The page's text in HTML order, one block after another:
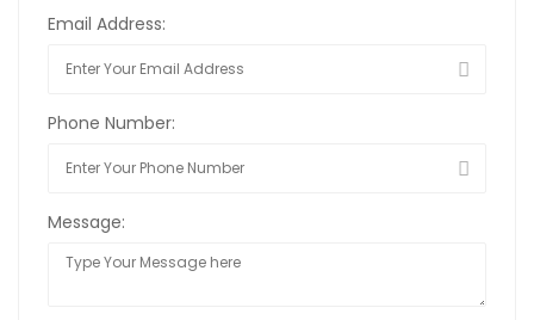
Email Address:
Phone Number:
Message: